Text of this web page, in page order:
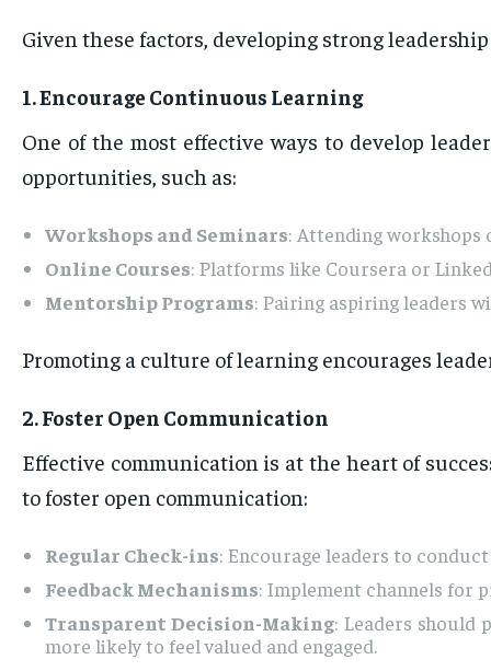
Given these factors, developing strong
1. Encourage Continuous Learning
One of the most effective ways to develop
opportunities, such as:
Workshops and Seminars: Attending workshops
Online Courses: Platforms like Coursera or
Mentorship Programs: Pairing aspiring leaders
Promoting a culture of learning encourages
2. Foster Open Communication
Effective communication is at the heart of
to foster open communication:
Regular Check-ins: Encourage leaders to
Feedback Mechanisms: Implement channels for
Transparent Decision-Making: Leaders should
more likely to feel valued and engaged.